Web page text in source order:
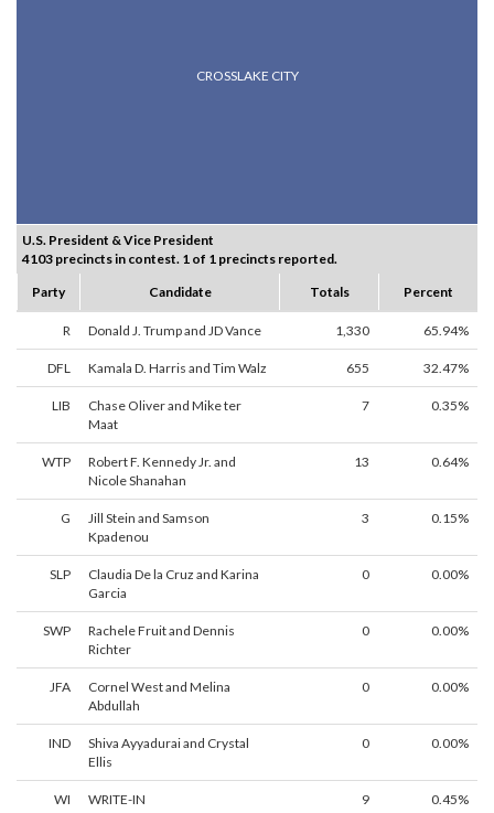
CROSSLAKE CITY
U.S. President & Vice President
4103 precincts in contest. 1 of 1 precincts reported.
Party
Candidate Totals Percent
R Donald J. Trump and JD Vance 1,330 65.94%
DFL Kamala D. Harris and Tim Walz 655 32.47%
LIB
Chase Oliver and Mike ter
Maat
7 0.35%
WTP
Robert F. Kennedy Jr. and
Nicole Shanahan
13 0.64%
G
Jill Stein and Samson
Kpadenou
3 0.15%
SLP
Claudia De la Cruz and Karina
Garcia
0 0.00%
SWP
Rachele Fruit and Dennis
Richter
0 0.00%
JFA
Cornel West and Melina
Abdullah
0 0.00%
IND
Shiva Ayyadurai and Crystal
Ellis
0 0.00%
WI WRITE-IN 9 0.45%